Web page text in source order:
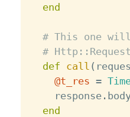
end
# This one
#
def call (
@t_res =
    response
.
end